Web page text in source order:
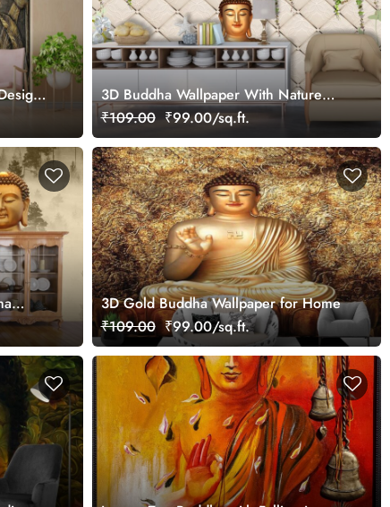
3D Buddha Wallpaper With Nature
Background
₹109.00 ₹99.00/sq.ft.
3D Gold Buddha Wallpaper for Home
₹109.00 ₹99.00/sq.ft.